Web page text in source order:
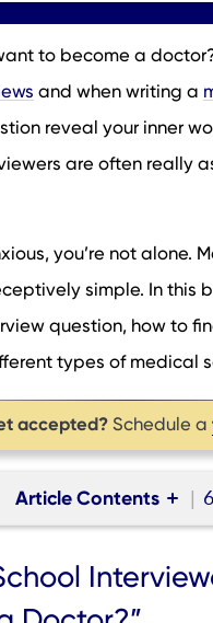
to become a
and when writing a
reveal your inner
are often really
you’re not alone.
simple. In this
question, how to
types of medical
accepted?Schedule a
Article Contents
to “Why Do You